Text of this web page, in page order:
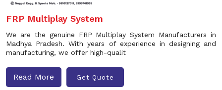
FRP Multiplay System
We are the genuine FRP Multiplay System Manufacturers in
Madhya Pradesh. With years of experience in designing and
manufacturing, we offer high-qualit
Read More Get Quote